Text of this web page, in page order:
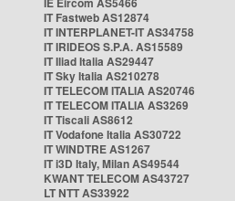
IT Fastweb AS12874
IT INTERPLANET-IT AS34758
IT IRIDEOS S.P.A. AS15589
IT Iliad Italia AS29447
IT Sky Italia AS210278
IT TELECOM ITALIA AS20746
IT TELECOM ITALIA AS3269
IT Tiscali AS8612
IT Vodafone Italia AS30722
IT WINDTRE AS1267
IT i3D Italy, Milan AS49544
KWANT TELECOM AS43727
LT NTT AS33922